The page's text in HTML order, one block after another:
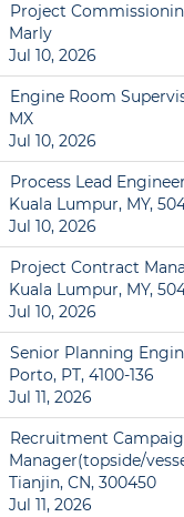
Project
Marly
Jul 10, 2026
Engine Room
MX
Jul 10, 2026
Process Lead
Kuala Lumpur, MY,
Jul 10, 2026
Project Contract
Kuala Lumpur, MY,
Jul 10, 2026
Senior Planning
Porto, PT, 4100-136
Jul 11, 2026
Recruitment
Manager(topside/
Tianjin, CN, 300450
Jul 11, 2026